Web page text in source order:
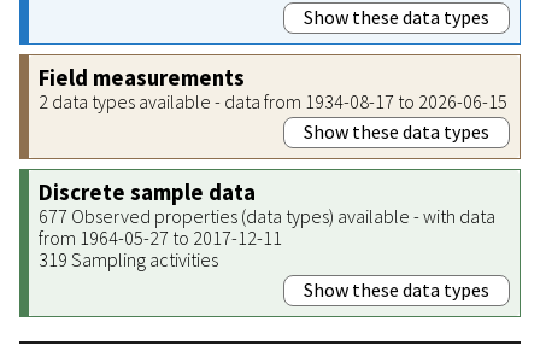
Show these data types
Field measurements
2 data types available - data from 1934-08-17 to 2026-06-15
Show these data types
Discrete sample data
677 Observed properties (data types) available - with data
from 1964-05-27 to 2017-12-11
319 Sampling activities
Show these data types